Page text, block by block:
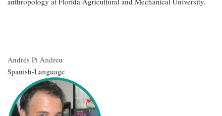
Andrés Pi Andreu
Spanish-Language